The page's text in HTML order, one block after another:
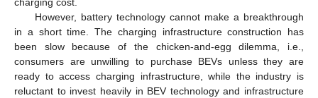
However, battery technology cannot make a breakthrough
in a short time. The charging infrastructure construction has
been slow because of the chicken-and-egg dilemma, i.e.,
consumers are unwilling to purchase BEVs unless they are
ready to access charging infrastructure, while the industry is
reluctant to invest heavily in BEV technology and infrastructure